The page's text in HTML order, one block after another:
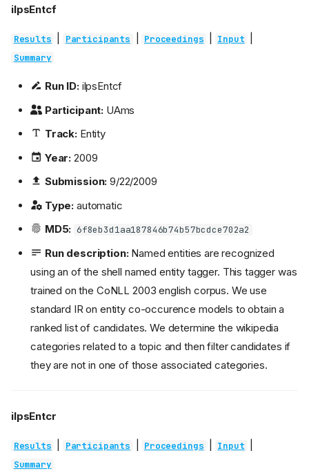
ilpsEntcf
Results Participants Proceedings Input
Summary
Run ID:ilpsEntcf
Participant: UAms
Track:Entity
Year: 2009
Submission: 9/22/2009
Type: automatic
MD5: 6f8eb3d1aa187846b74b57bcdce702a2
Run description:Named entities are recognized
using an of the shell named entity tagger. This tagger was
trained on the CoNLL 2003 english corpus. We use
standard IR on entity co-occurence models to obtain a
ranked list of candidates. We determine the wikipedia
categories related to a topic and then filter candidates if
they are not in one of those associated categories.
ilpsEntcr
Results Participants Proceedings Input
Summary